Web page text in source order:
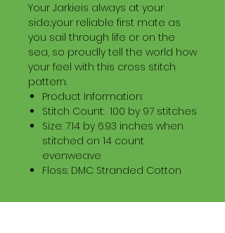
Your Jarkieis always at your
side..your reliable first mate as
you sail through life or on the
sea, so proudly tell the world how
your feel with this cross stitch
pattern.
Product Information:
Stitch Count: 100 by 97 stitches
Size: 7.14 by 6.93 inches when
stitched on 14 count
evenweave
Floss: DMC Stranded Cotton